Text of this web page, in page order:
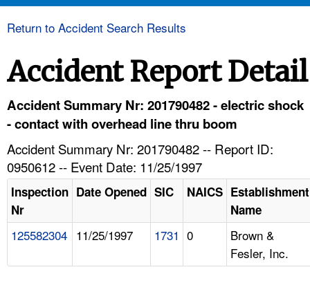
HELP AND RESOURCES
Return to Accident Search Results
Accident Report Detail
Accident Summary Nr: 201790482 - electric shock
- contact with overhead line thru boom
Accident Summary Nr: 201790482 -- Report ID:
0950612 -- Event Date: 11/25/1997
Inspection
Nr
Date Opened SIC NAICS Establishment
Name
125582304 11/25/1997 1731 0
Brown &
Fesler, Inc.